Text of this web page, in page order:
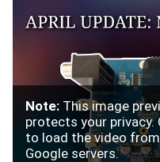
Note: This image
protects your privacy.
to load the video
Google servers.